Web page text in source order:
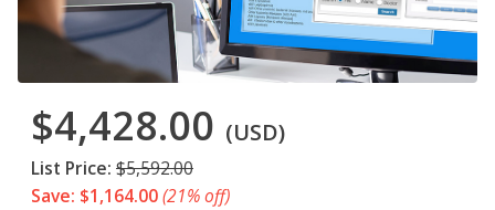
$4,428.00 (USD)
List Price: $5,592.00
Save: $1,164.00(21% off)